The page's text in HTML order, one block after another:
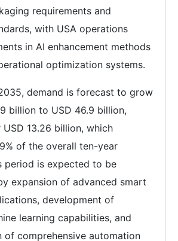
requirements and
with USA operations
in AI enhancement methods
optimization systems.
demand is forecast to grow
billion to USD 46.9 billion,
13.26 billion, which
of the overall ten-year
period is expected to be
expansion of advanced smart
development of
learning capabilities, and
of comprehensive automation